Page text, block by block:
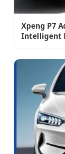
Xpeng P7
Intelligent